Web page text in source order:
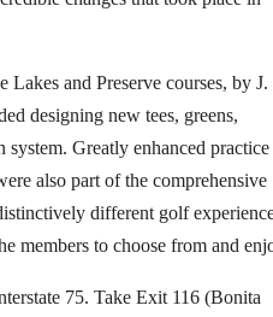
Lakes and Preserve courses, by J.
designing new tees, greens,
Greatly enhanced practice
also part of the comprehensive
different golf
members to choose from and
75. Take Exit 116 (Bonita